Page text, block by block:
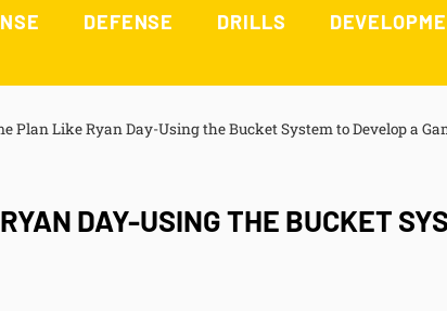
DEFENSE DRILLS
Plan Like Ryan Day-Using the Bucket System to Develop a
DAY-USING THE BUCKET